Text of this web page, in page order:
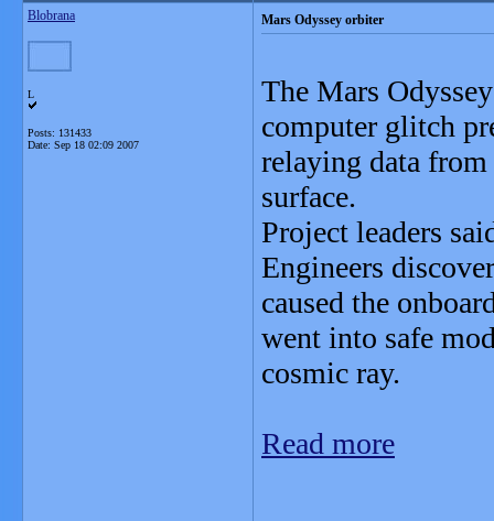
Blobrana
L
Posts: 131433
Date: Sep 18 02:09 2007
Mars Odyssey orbiter
The Mars
computer glitch
relaying data
surface.
Project leaders
Engineers
caused the
went into safe
cosmic ray.
Read more